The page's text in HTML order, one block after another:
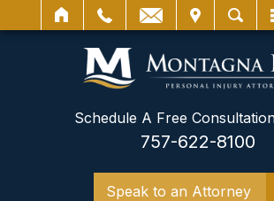
SEARCH
Schedule A Free
757-622-8100
Speak to an Attorney